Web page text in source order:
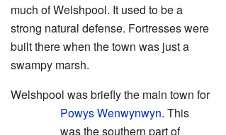
much of Welshpool. It used to be a
strong natural defense. Fortresses were
built there when the town was just a
swampy marsh.
Welshpool was briefly the main town for
Powys Wenwynwyn. This
was the southern part of